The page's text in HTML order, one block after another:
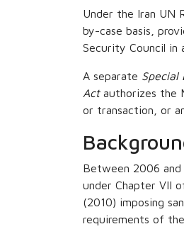
Under the Iran UN
by-case basis,
Security Council in
A separate Special
Actauthorizes the
or transaction, or
Between 2006 and
under Chapter VII
(2010) imposing
requirements of